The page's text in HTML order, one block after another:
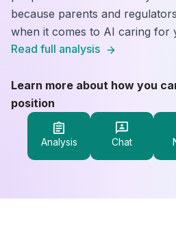
because parents and
when it comes to AI caring for
Read full analysis
Learn more about how you
position
Analysis Chat